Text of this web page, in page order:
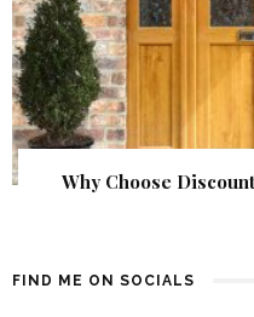
Why Choose
FIND ME ON SOCIALS